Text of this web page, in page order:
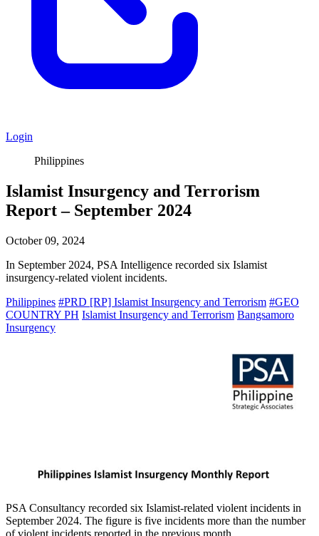
Login
Philippines
Islamist Insurgency and Terrorism
Report – September 2024
October 09, 2024
In September 2024, PSA Intelligence recorded six Islamist
insurgency-related violent incidents.
Philippines #PRD [RP] Islamist Insurgency and Terrorism #GEO
COUNTRY PH Islamist Insurgency and Terrorism Bangsamoro
Insurgency
PSA Consultancy recorded six Islamist-related violent incidents in
September 2024. The figure is five incidents more than the number